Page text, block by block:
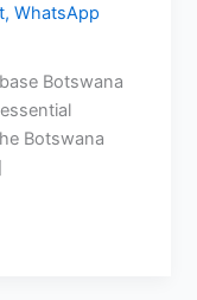
,WhatsApp
Botswana
Botswana